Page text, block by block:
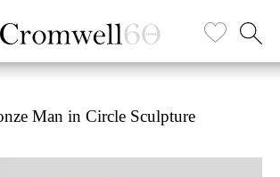
Man in Circle Sculpture